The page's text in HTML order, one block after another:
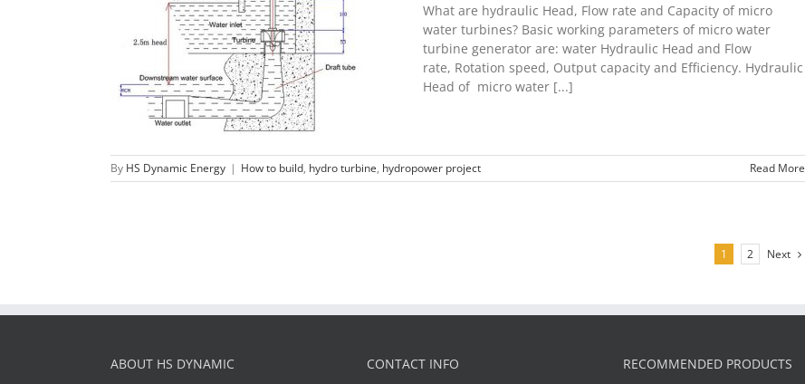
Micro water turbine generator
Parameters
How to build hydro turbine hydropower project
What are hydraulic Head, Flow rate and Capacity of micro
water turbines? Basic working parameters of micro water
turbine generator are: water Hydraulic Head and Flow
rate, Rotation speed, Output capacity and Efficiency. Hydraulic
Head of micro water [...]
By HS Dynamic Energy | How to build, hydro turbine, hydropower project Read More
1 2 Next
ABOUT HS DYNAMIC CONTACT INFO RECOMMENDED PRODUCTS